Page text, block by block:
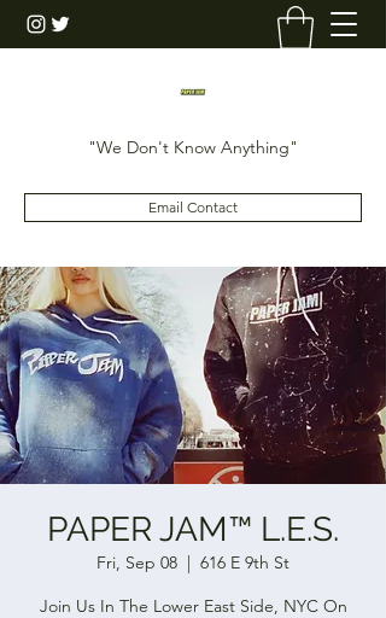
"We Don't Know Anything"
Email Contact
PAPER JAM™️ L.E.S.
Fri, Sep 08
  |
616 E 9th St
Join Us In The Lower East Side, NYC On